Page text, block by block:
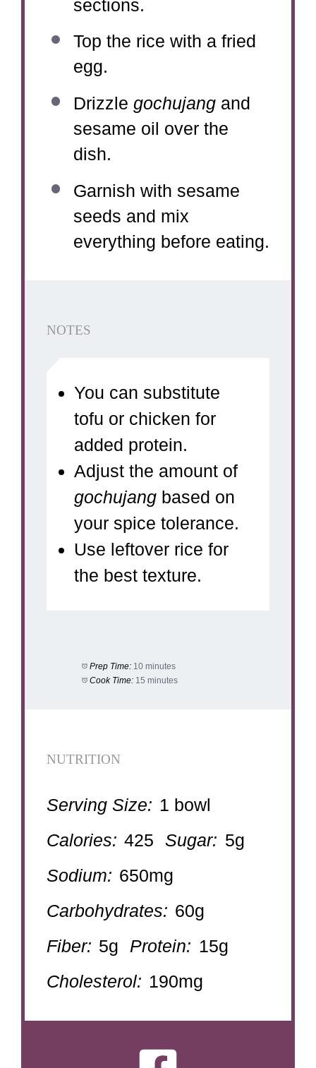
sections.
Top the rice with a fried
egg.
Drizzle gochujangand
sesame oil over the
dish.
Garnish with sesame
seeds and mix
everything before eating.
NOTES
You can substitute
tofu or chicken for
added protein.
Adjust the amount of
gochujang based on
your spice tolerance.
Use leftover rice for
the best texture.
Prep Time: 10 minutes
Cook Time: 15 minutes
NUTRITION
Serving Size: 1 bowl
Calories: 425 Sugar: 5g
Sodium: 650mg
Carbohydrates: 60g
Fiber: 5g Protein: 15g
Cholesterol: 190mg